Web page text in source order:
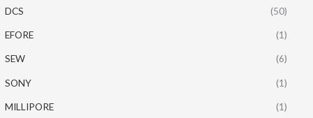
DCS (50)
EFORE (1)
SEW (6)
SONY (1)
MILLIPORE (1)